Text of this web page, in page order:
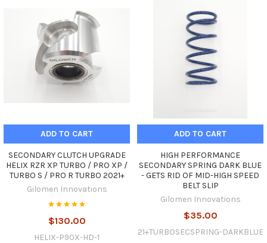
ADD TO CART
SECONDARY CLUTCH UPGRADE
HELIX RZR XP TURBO / PRO XP /
TURBO S / PRO R TURBO 2021+
Gilomen Innovations
$130.00
HELIX-P90X-HD-1
ADD TO CART
HIGH PERFORMANCE
SECONDARY SPRING DARK BLUE
- GETS RID OF MID-HIGH SPEED
BELT SLIP
Gilomen Innovations
$35.00
21+TURBOSECSPRING-DARKBLUE